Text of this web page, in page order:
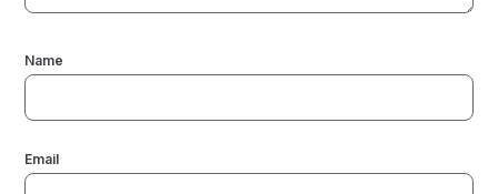
Name
Email